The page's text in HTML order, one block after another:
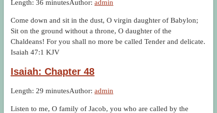
Length: 36 minutesAuthor: admin
Come down and sit in the dust, O virgin daughter of Babylon;
Sit on the ground without a throne, O daughter of the
Chaldeans! For you shall no more be called Tender and delicate.
Isaiah 47:1 KJV
Isaiah: Chapter 48
Length: 29 minutesAuthor: admin
Listen to me, O family of Jacob, you who are called by the